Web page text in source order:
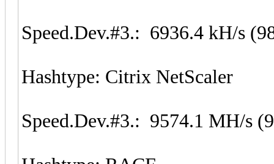
Speed.Dev.#3.: 6936.4 kH/s
Hashtype: Citrix NetScaler
Speed.Dev.#3.: 9574.1 MH/s